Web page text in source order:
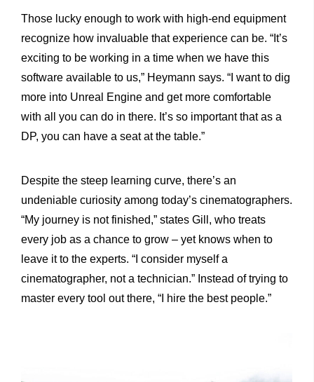
Those lucky enough to work with high-end equipment
recognize how invaluable that experience can be. “It’s
exciting to be working in a time when we have this
software available to us,” Heymann says. “I want to dig
more into Unreal Engine and get more comfortable
with all you can do in there. It’s so important that as a
DP, you can have a seat at the table.”
Despite the steep learning curve, there’s an
undeniable curiosity among today’s cinematographers.
“My journey is not finished,” states Gill, who treats
every job as a chance to grow – yet knows when to
leave it to the experts. “I consider myself a
cinematographer, not a technician.” Instead of trying to
master every tool out there, “I hire the best people.”